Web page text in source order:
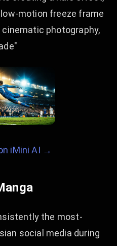
motion freeze frame
photography,
iMini AI →
the most-
social media during